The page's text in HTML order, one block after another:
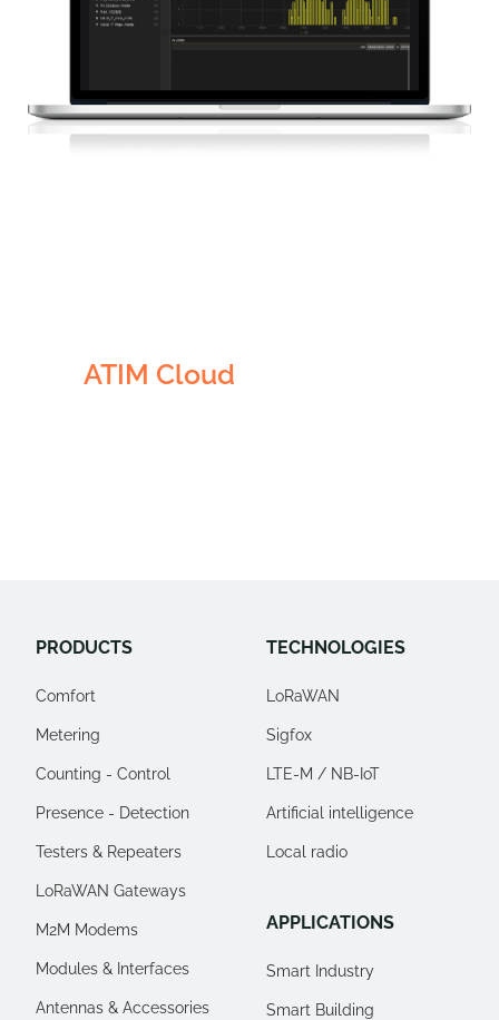
ATIM Cloud
PRODUCTS
Comfort
Metering
Counting - Control
Presence - Detection
Testers & Repeaters
LoRaWAN Gateways
M2M Modems
Modules & Interfaces
Antennas & Accessories
TECHNOLOGIES
LoRaWAN
Sigfox
LTE-M / NB-IoT
Artificial intelligence
Local radio
APPLICATIONS
Smart Industry
Smart Building